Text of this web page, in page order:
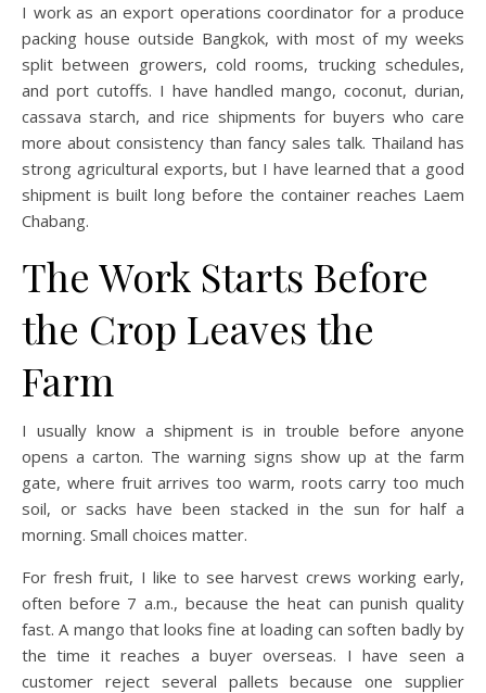
I work as an export operations coordinator for a produce
packing house outside Bangkok, with most of my weeks
split between growers, cold rooms, trucking schedules,
and port cutoffs. I have handled mango, coconut, durian,
cassava starch, and rice shipments for buyers who care
more about consistency than fancy sales talk. Thailand has
strong agricultural exports, but I have learned that a good
shipment is built long before the container reaches Laem
Chabang.
The Work Starts Before
the Crop Leaves the
Farm
I usually know a shipment is in trouble before anyone
opens a carton. The warning signs show up at the farm
gate, where fruit arrives too warm, roots carry too much
soil, or sacks have been stacked in the sun for half a
morning. Small choices matter.
For fresh fruit, I like to see harvest crews working early,
often before 7 a.m., because the heat can punish quality
fast. A mango that looks fine at loading can soften badly by
the time it reaches a buyer overseas. I have seen a
customer reject several pallets because one supplier